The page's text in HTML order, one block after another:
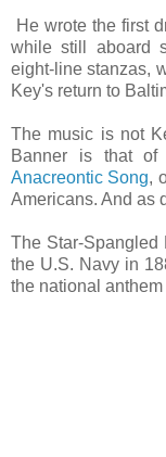
He wrote the first
while still aboard
eight-line stanzas,
Key's return to
The music is not
Banner is that of
Anacreontic Song,
Americans. And as
The Star-Spangled
the U.S. Navy in
the national